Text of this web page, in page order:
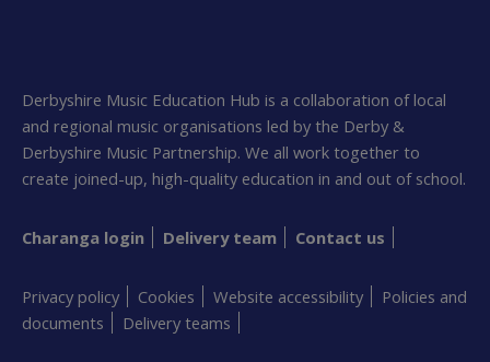
Derbyshire Music Education Hub is a collaboration of local
and regional music organisations led by the Derby &
Derbyshire Music Partnership. We all work together to
create joined-up, high-quality education in and out of school.
Charanga login Delivery team Contact us
Privacy policy Cookies Website accessibility
Policies and
documents
Delivery teams